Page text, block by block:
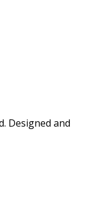
Designed and